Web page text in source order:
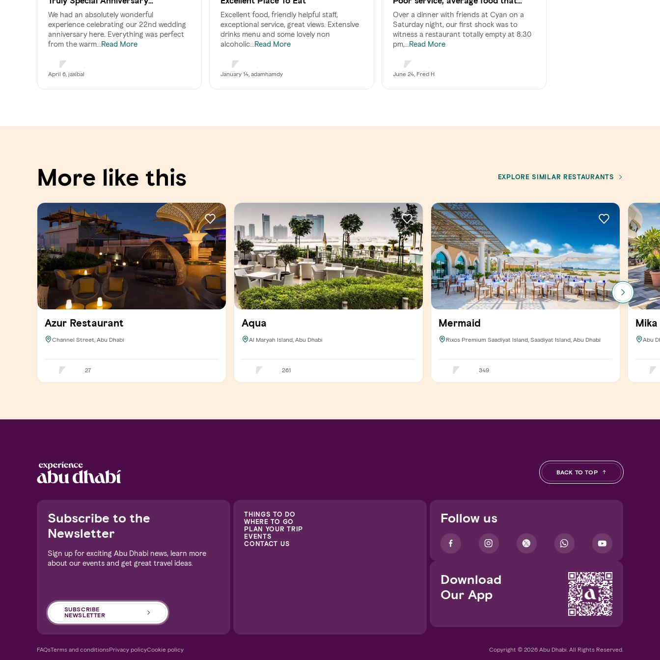
Celebration
We had an absolutely wonderful
experience celebrating our 22nd wedding
anniversary here. Everything was perfect
from the warm...Read More
April 6, jaxibal
Excellent food, friendly helpful staff,
exceptional service, great views. Extensive
drinks menu and some lovely non
alcoholic...Read More
January 14, adamhamdy
comes at a price.
Over a dinner with friends at Cyan on a
Saturday night, our first shock was to
witness a restaurant totally empty at 8.30
pm,...Read More
June 24, Fred H
More like this EXPLORE SIMILAR RESTAURANTS
Azur Restaurant
Channel Street, Abu Dhabi
27
Aqua
Al Maryah Island, Abu Dhabi
261
Mermaid
Rixos Premium Saadiyat Island, Saadiyat Island, Abu Dhabi
349
Abu
BACK TO TOP
Subscribe to the
Newsletter
Sign up for exciting Abu Dhabi news, learn more
about our events and get great travel ideas.
SUBSCRIBE
NEWSLETTER
THINGS TO DO
WHERE TO GO
PLAN YOUR TRIP
EVENTS
CONTACT US
Follow us
Download
Our App
FAQsTerms and conditionsPrivacy policyCookie policy Copyright © 2026 Abu Dhabi. All Rights Reserved.